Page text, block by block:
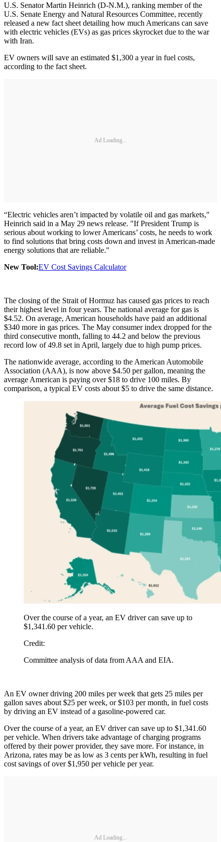
U.S. Senator Martin Heinrich (D-N.M.), ranking member of the
U.S. Senate Energy and Natural Resources Committee, recently
released a new fact sheet detailing how much Americans can save
with electric vehicles (EVs) as gas prices skyrocket due to the war
with Iran.
EV owners will save an estimated $1,300 a year in fuel costs,
according to the fact sheet.
Ad Loading...
“Electric vehicles aren’t impacted by volatile oil and gas markets,"
Heinrich said in a May 29 news release. "If President Trump is
serious about working to lower Americans’ costs, he needs to work
to find solutions that bring costs down and invest in American-made
energy solutions that are reliable."
New Tool:EV Cost Savings Calculator
The closing of the Strait of Hormuz has caused gas prices to reach
their highest level in four years. The national average for gas is
$4.52. On average, American households have paid an additional
$340 more in gas prices. The May consumer index dropped for the
third consecutive month, falling to 44.2 and below the previous
record low of 49.8 set in April, largely due to high pump prices.
The nationwide average, according to the American Automobile
Association (AAA), is now above $4.50 per gallon, meaning the
average American is paying over $18 to drive 100 miles. By
comparison, a typical EV costs about $5 to drive the same distance.
Over the course of a year, an EV driver can save up to
$1,341.60 per vehicle.
Credit:
Committee analysis of data from AAA and EIA.
An EV owner driving 200 miles per week that gets 25 miles per
gallon saves about $25 per week, or $103 per month, in fuel costs
by driving an EV instead of a gasoline-powered car.
Over the course of a year, an EV driver can save up to $1,341.60
per vehicle. When drivers take advantage of charging programs
offered by their power provider, they save more. For instance, in
Arizona, rates may be as low as 3 cents per kWh, resulting in fuel
cost savings of over $1,950 per vehicle per year.
Ad Loading...